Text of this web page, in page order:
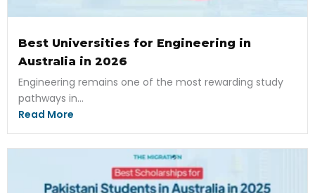
Best Universities for Engineering in
Australia in 2026
Engineering remains one of the most rewarding study
pathways in...
Read More